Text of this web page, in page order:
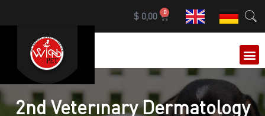
$0,00 0
2nd Veterınary Dermatology